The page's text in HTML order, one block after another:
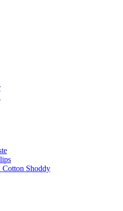
Cotton Shoddy